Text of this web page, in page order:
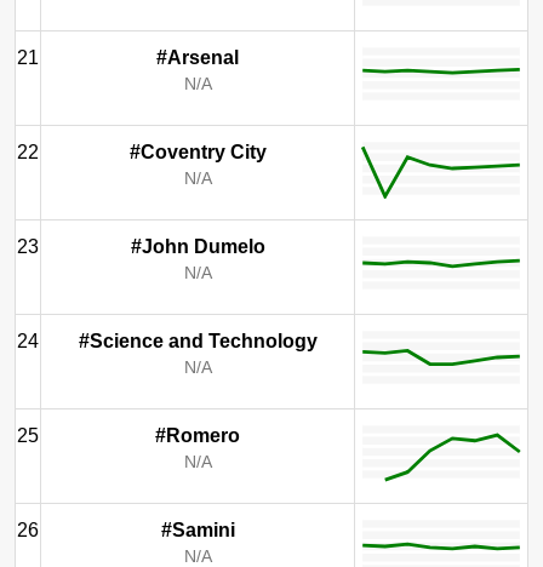
21 #Arsenal
N/A
22 #Coventry City
N/A
23 #John Dumelo
N/A
24 #Science and Technology
N/A
25 #Romero
N/A
26 #Samini
N/A